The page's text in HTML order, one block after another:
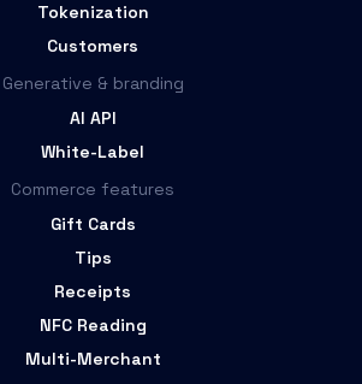
Tokenization
Customers
Generative & branding
AI API
White-Label
Commerce features
Gift Cards
Tips
Receipts
NFC Reading
Multi-Merchant